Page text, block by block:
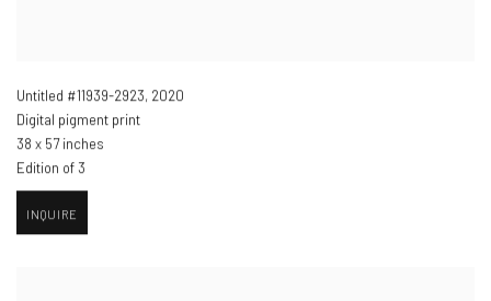
Untitled #11939-2923, 2020
Digital pigment print
38 x 57 inches
Edition of 3
INQUIRE